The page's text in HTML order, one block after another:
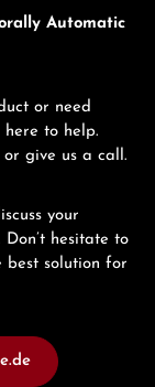
Automatic
or need
here to help.
give us a call.
your
hesitate to
best solution for